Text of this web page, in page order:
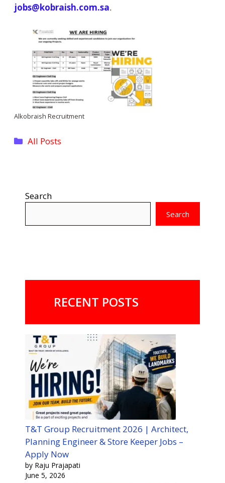
jobs@kobraish.com.sa.
Alkobraish Recruitment
Categories
All Posts
Search
Search
RECENT POSTS
T&T Group Recruitment 2026 | Architect,
Planning Engineer & Store Keeper Jobs –
Apply Now
by Raju Prajapati
June 5, 2026